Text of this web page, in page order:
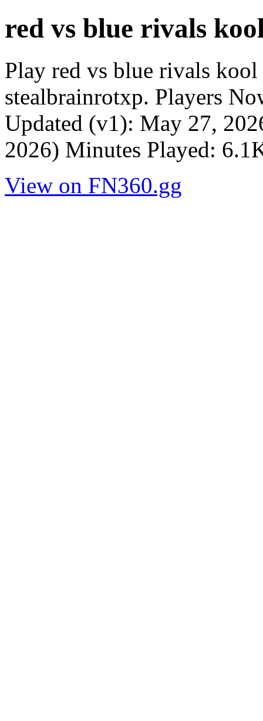
red vs blue rivals
Play red vs blue rivals
stealbrainrotxp. Players
Updated (v1): May 27,
2026) Minutes Played:
View on FN360.gg